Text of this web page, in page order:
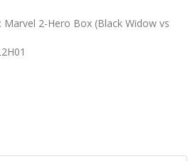
Marvel 2-Hero Box (Black Widow vs